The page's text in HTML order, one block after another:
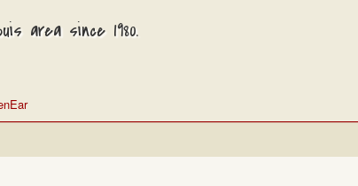
area since 1980.